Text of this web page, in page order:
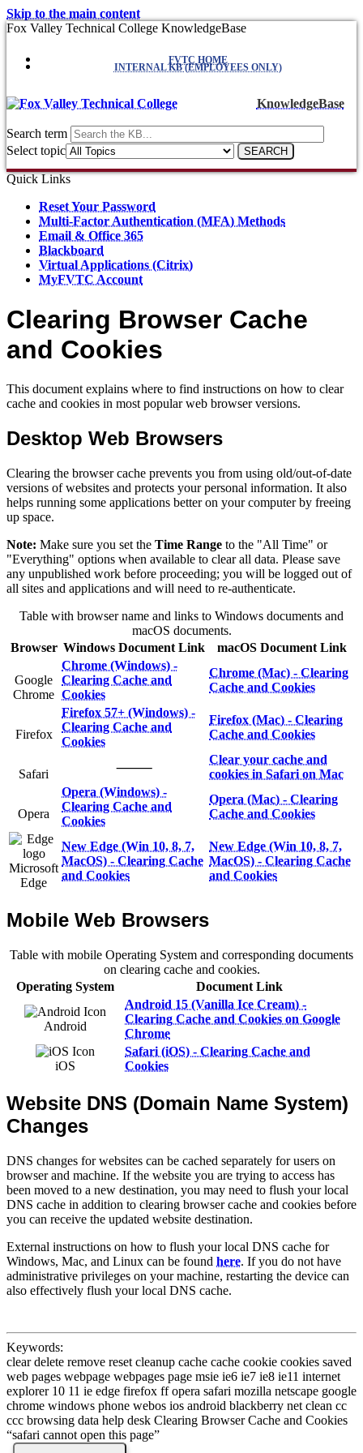
Skip to the main content
Fox Valley Technical College KnowledgeBase
FVTC HOME
INTERNAL KB (EMPLOYEES ONLY)
KnowledgeBase
Search term
Select topic
Quick Links
Reset Your Password
Multi-Factor Authentication (MFA) Methods
Email & Office 365
Blackboard
Virtual Applications (Citrix)
MyFVTC Account
Clearing Browser Cache
and Cookies
This document explains where to find instructions on how to clear
cache and cookies in most popular web browser versions.
Desktop Web Browsers
Clearing the browser cache prevents you from using old/out-of-date
versions of websites and protects your personal information. It also
helps running some applications better on your computer by freeing
up space.
Note: Make sure you set the Time Range to the "All Time" or
"Everything" options when available to clear all data. Please save
any unpublished work before proceeding; you will be logged out of
all sites and applications and will need to re-authenticate.
Table with browser name and links to Windows documents and
macOS documents.
Browser Windows Document Link macOS Document Link
Google
Chrome
Chrome (Windows) -
Clearing Cache and
Cookies
Chrome (Mac) - Clearing
Cache and Cookies
Firefox
Firefox 57+ (Windows) -
Clearing Cache and
Cookies
Firefox (Mac) - Clearing
Cache and Cookies
Safari ⸻
Clear your cache and
cookies in Safari on Mac
Opera
Opera (Windows) -
Clearing Cache and
Cookies
Opera (Mac) - Clearing
Cache and Cookies
Microsoft
Edge
New Edge (Win 10, 8, 7,
MacOS) - Clearing Cache
and Cookies
New Edge (Win 10, 8, 7,
MacOS) - Clearing Cache
and Cookies
Mobile Web Browsers
Table with mobile Operating System and corresponding documents
on clearing cache and cookies.
Operating System
Document Link
Android
Android 15 (Vanilla Ice Cream) -
Clearing Cache and Cookies on Google
Chrome
iOS
Safari (iOS) - Clearing Cache and
Cookies
Website DNS (Domain Name System)
Changes
DNS changes for websites can be cached separately for users on
browser and machine. If the website you are trying to access has
been moved to a new destination, you may need to flush your local
DNS cache in addition to clearing browser cache and cookies before
you can receive the updated website destination.
External instructions on how to flush your local DNS cache for
Windows, Mac, and Linux can be found here. If you do not have
administrative privileges on your machine, restarting the device can
also effectively flush your local DNS cache.
Keywords:
clear delete remove reset cleanup cache cache cookie cookies saved
web pages webpage webpages page msie ie6 ie7 ie8 ie11 internet
explorer 10 11 ie edge firefox ff opera safari mozilla netscape google
chrome windows phone webos ios android blackberry net clean cc
ccc browsing data help desk Clearing Browser Cache and Cookies
“safari cannot open this page”